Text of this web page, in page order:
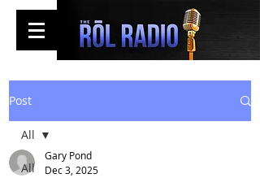
Post
All
All
Gary Pond
Dec 3, 2025